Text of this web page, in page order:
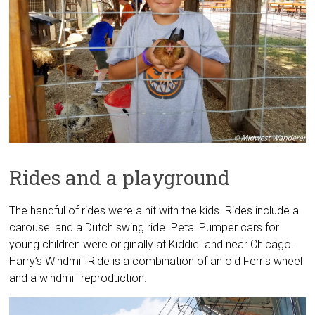
Rides and a playground
The handful of rides were a hit with the kids. Rides include a
carousel and a Dutch swing ride. Petal Pumper cars for
young children were originally at KiddieLand near Chicago.
Harry’s Windmill Ride is a combination of an old Ferris wheel
and a windmill reproduction.